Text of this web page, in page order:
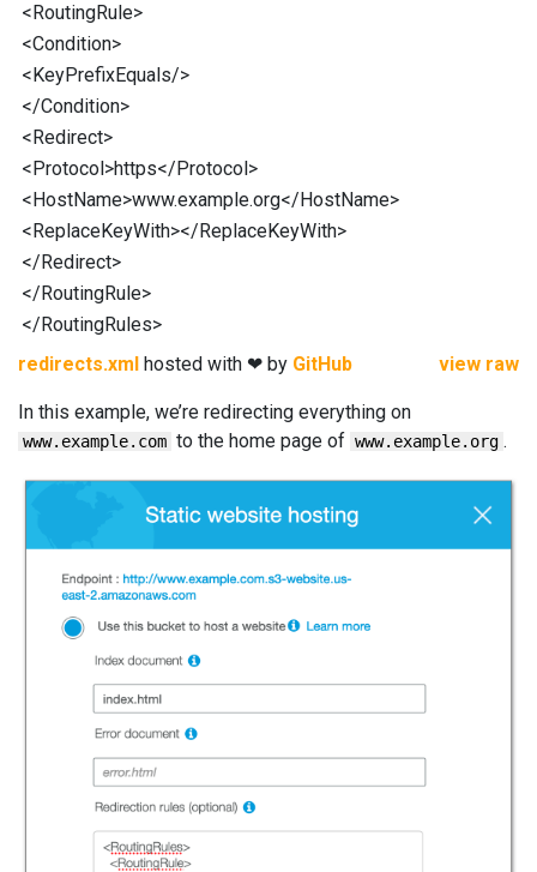
<RoutingRule>
<Condition>
<KeyPrefixEquals/>
</Condition>
<Redirect>
<Protocol>https</Protocol>
<HostName>www.example.org</HostName>
<ReplaceKeyWith></ReplaceKeyWith>
</Redirect>
</RoutingRule>
</RoutingRules>
view raw
redirects.xml hosted with ❤ by GitHub
In this example, we’re redirecting everything on
www.example.com to the home page of www.example.org .